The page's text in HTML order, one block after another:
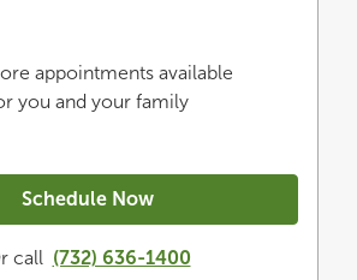
appointments available
you and your family
Schedule Now
call (732) 636-1400